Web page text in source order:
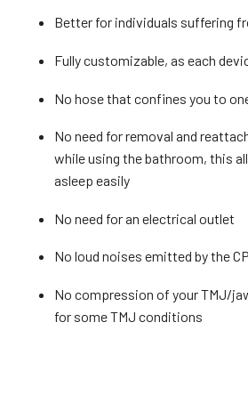
Better for individuals suffering
Fully customizable, as each
No hose that confines you to
No need for removal and
while using the bathroom, this
asleep easily
No need for an electrical outlet
No loud noises emitted by the
No compression of your TMJ/
for some TMJ conditions